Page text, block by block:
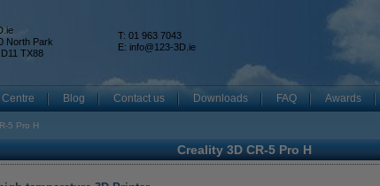
North Park
TX88
T: 01 963 7043
E: info@123-3D.ie
Centre Blog Contact us Downloads FAQ Awards
5 Pro H
Creality 3D CR-5 Pro H